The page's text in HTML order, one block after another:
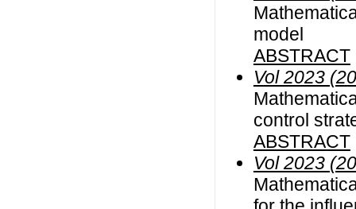
model
ABSTRACT
Vol 2023
control
ABSTRACT
Vol 2023